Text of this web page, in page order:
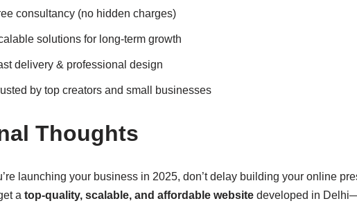
consultancy (no hidden charges)
solutions for long-term growth
delivery & professional design
by top creators and small businesses
Thoughts
launching your business in 2025, don’t delay building your online
a top-quality, scalable, and affordable websitedeveloped in